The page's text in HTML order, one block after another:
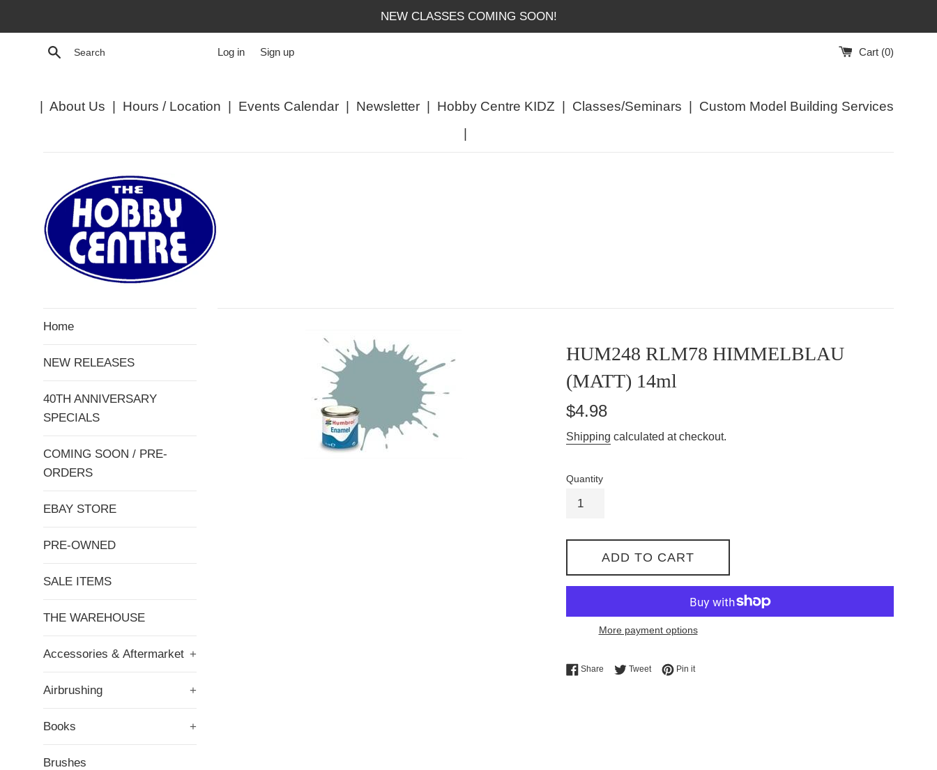
NEW CLASSES COMING SOON!
Search Log in Sign up Cart (0)
| About Us | Hours / Location | Events Calendar | Newsletter | Hobby Centre KIDZ | Classes/Seminars | Custom Model Building Services
|
Home
NEW RELEASES
40TH ANNIVERSARY
SPECIALS
COMING SOON / PRE-
ORDERS
EBAY STORE
PRE-OWNED
SALE ITEMS
THE WAREHOUSE
Accessories & Aftermarket +
Airbrushing +
Books +
Brushes
HUM248 RLM78 HIMMELBLAU
(MATT) 14ml
Regular
$4.98
Shipping calculated at checkout.
Quantity
ADD TO CART
More payment options
Share Share on Facebook
TweetTweet on Twitter
Pin itPin on Pinterest